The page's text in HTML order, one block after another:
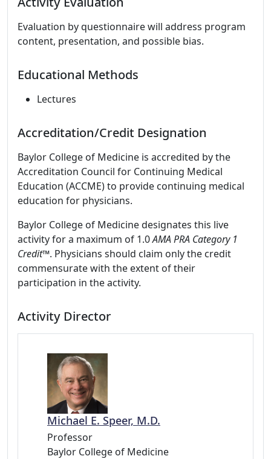
Evaluation by questionnaire will address program
content, presentation, and possible bias.
Educational Methods
Lectures
Accreditation/Credit Designation
Baylor College of Medicine is accredited by the
Accreditation Council for Continuing Medical
Education (ACCME) to provide continuing medical
education for physicians.
Baylor College of Medicine designates this live
activity for a maximum of 1.0AMA PRA Category 1
Credit™. Physicians should claim only the credit
commensurate with the extent of their
participation in the activity.
Activity Director
Michael E. Speer, M.D.
Professor
Baylor College of Medicine